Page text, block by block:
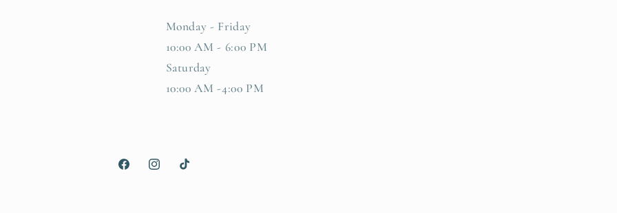
Monday - Friday
10:00 AM - 6:00 PM
Saturday
10:00 AM -4:00 PM
FacebookInstagramTikTok